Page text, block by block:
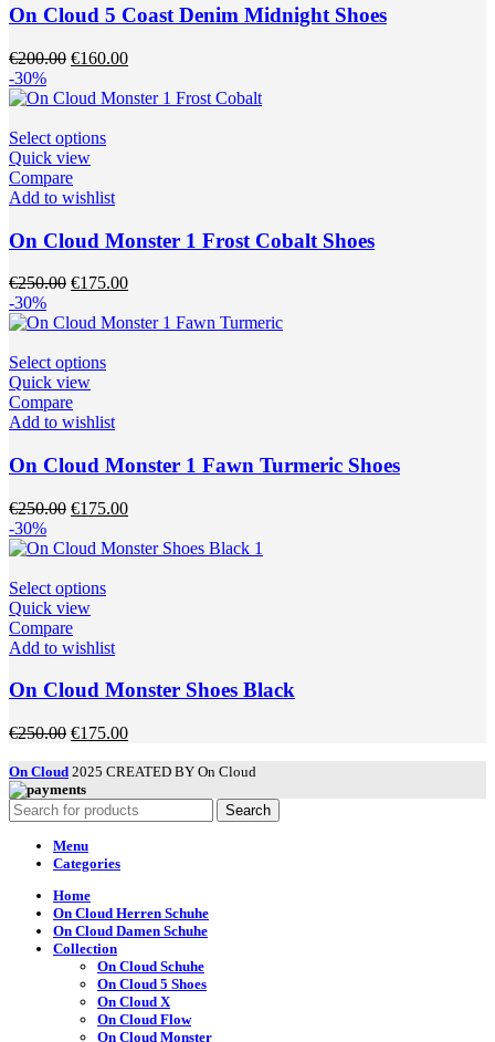
The
options
may
be
chosen
on
product
On Cloud 5 Coast Denim Midnight Shoes
€200.00 Original
was:
€160.00Current
is:
-30%
Select optionsThis
multiple
The
options
may
be
chosen
on
product
Quick view
Compare
Add to wishlist
On Cloud Monster 1 Frost Cobalt Shoes
€250.00 Original
was:
€175.00Current
is:
-30%
Select optionsThis
multiple
The
options
may
be
chosen
on
product
Quick view
Compare
Add to wishlist
On Cloud Monster 1 Fawn Turmeric Shoes
€250.00 Original
was:
€175.00Current
is:
-30%
Select optionsThis
multiple
The
may
be
chosen
the
product
Quick view
Compare
Add to wishlist
On Cloud Monster Shoes Black
€250.00 Original
was:
€250.00.
€175.00Current
is:
On Cloud 2025 CREATED BY On Cloud
Search
Menu
Categories
Home
On Cloud Herren Schuhe
On Cloud Damen Schuhe
Collection
On Cloud Schuhe
On Cloud 5 Shoes
On Cloud X
On Cloud Flow
On Cloud Monster